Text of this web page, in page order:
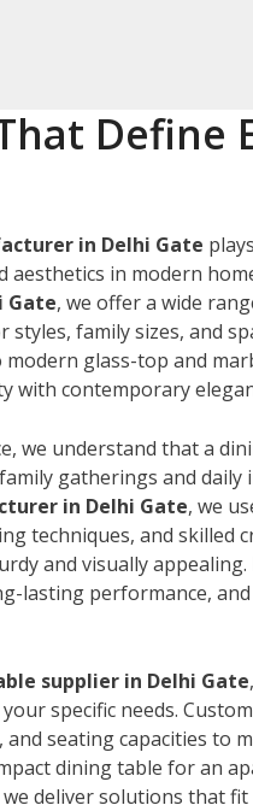
Define
in Delhi Gate
in modern
Gate, we offer a wide
family sizes, and
glass-top and
with contemporary
we understand that a
gatherings and daily
in Delhi Gate, we
techniques, and skilled
and visually appealing.
lasting performance,
supplier in Delhi Gate
specific needs.
seating capacities to
dining table for an
deliver solutions that fit